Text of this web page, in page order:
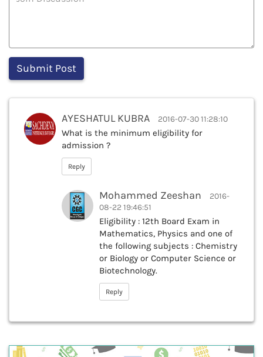
AYESHATUL KUBRA 2016-07-30 11:28:10
What is the minimum eligibility for
admission ?
Reply
Mohammed Zeeshan
2016-
08-22 19:46:51
Eligibility : 12th Board Exam in
Mathematics, Physics and one of
the following subjects : Chemistry
or Biology or Computer Science or
Biotechnology.
Reply